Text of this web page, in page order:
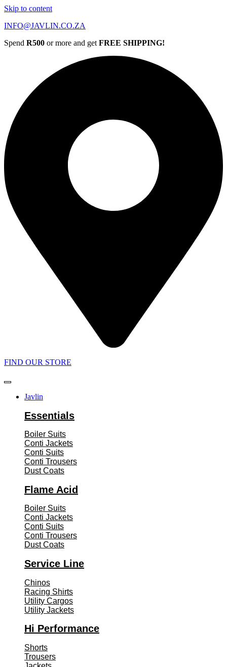
Skip to content
INFO@JAVLIN.CO.ZA
Spend R500 or more and get FREE SHIPPING!
FIND OUR STORE
Javlin
Essentials
Boiler Suits
Conti Jackets
Conti Suits
Conti Trousers
Dust Coats
Flame Acid
Boiler Suits
Conti Jackets
Conti Suits
Conti Trousers
Dust Coats
Service Line
Chinos
Racing Shirts
Utility Cargos
Utility Jackets
Hi Performance
Shorts
Trousers